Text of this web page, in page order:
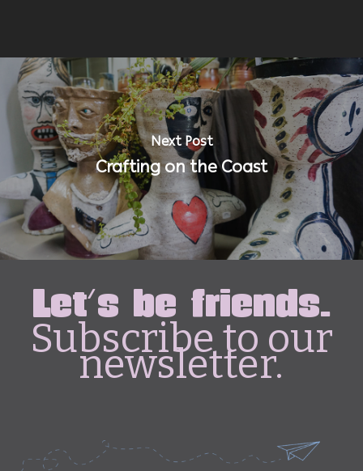
Next Post
Crafting on the Coast
Let's be friends.
Subscribe to our
newsletter.